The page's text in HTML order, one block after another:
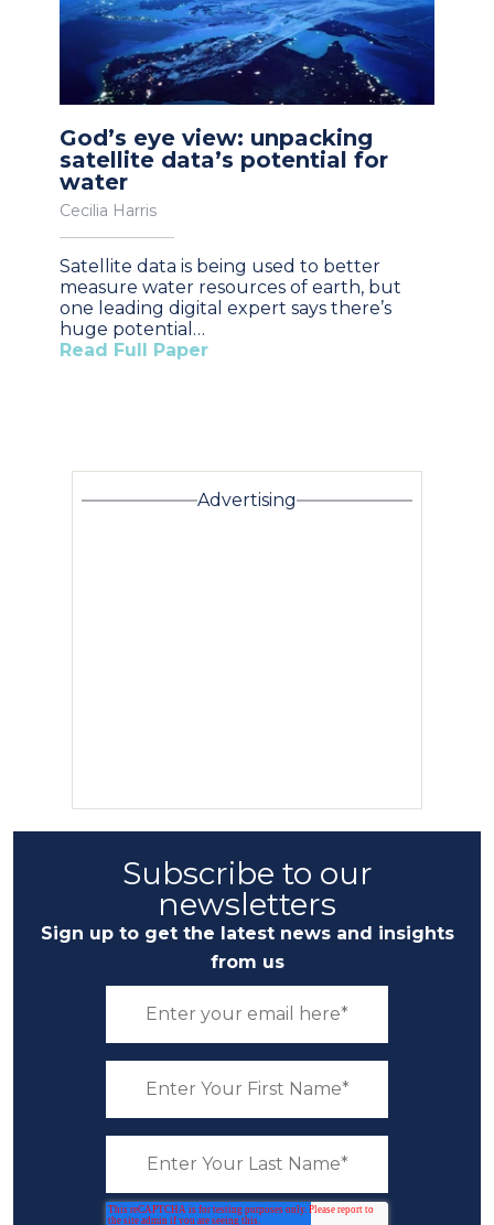
God’s eye view: unpacking
satellite data’s potential for
water
Cecilia Harris
Satellite data is being used to better
measure water resources of earth, but
one leading digital expert says there’s
huge potential…
Read Full Paper
Advertising
Subscribe to our
newsletters
Sign up to get the latest news and insights
from us